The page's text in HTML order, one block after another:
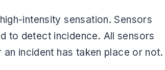
intensity sensation. Sensors
to detect incidence. All sensors
incident has taken place or